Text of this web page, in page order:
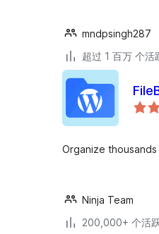
mndpsingh287
超过 1 百万 个活
Organize
Ninja Team
200,000+ 个活